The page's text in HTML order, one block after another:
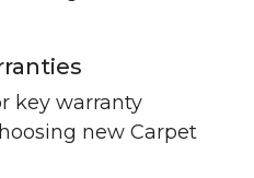
key warranty
new Carpet